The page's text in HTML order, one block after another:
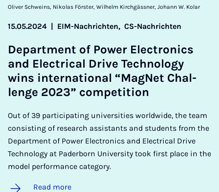
Oliver Schweins, Nikolas Förster, Wilhelm Kirchgässner, Johann W. Kolar
15.05.2024 | EIM-Nachrichten, CS-Nachrichten
De­part­ment of Power Elec­tron­ics
and Elec­tric­al Drive Tech­no­logy
wins in­ter­na­tion­al “Mag­Net Chal­
lenge 2023” com­pet­i­tion
Out of 39 participating universities worldwide, the team
consisting of research assistants and students from the
Department of Power Electronics and Electrical Drive
Technology at Paderborn University took first place in the
model performance category.
Read more